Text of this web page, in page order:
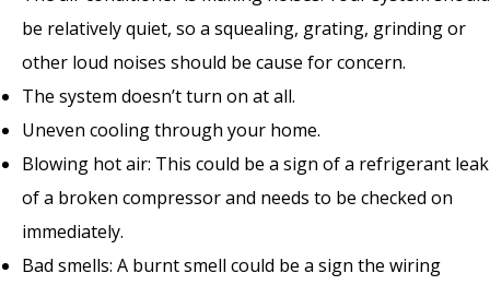
be relatively quiet, so a squealing, grating, grinding or
other loud noises should be cause for concern.
The system doesn’t turn on at all.
Uneven cooling through your home.
Blowing hot air: This could be a sign of a refrigerant leak
of a broken compressor and needs to be checked on
immediately.
Bad smells: A burnt smell could be a sign the wiring